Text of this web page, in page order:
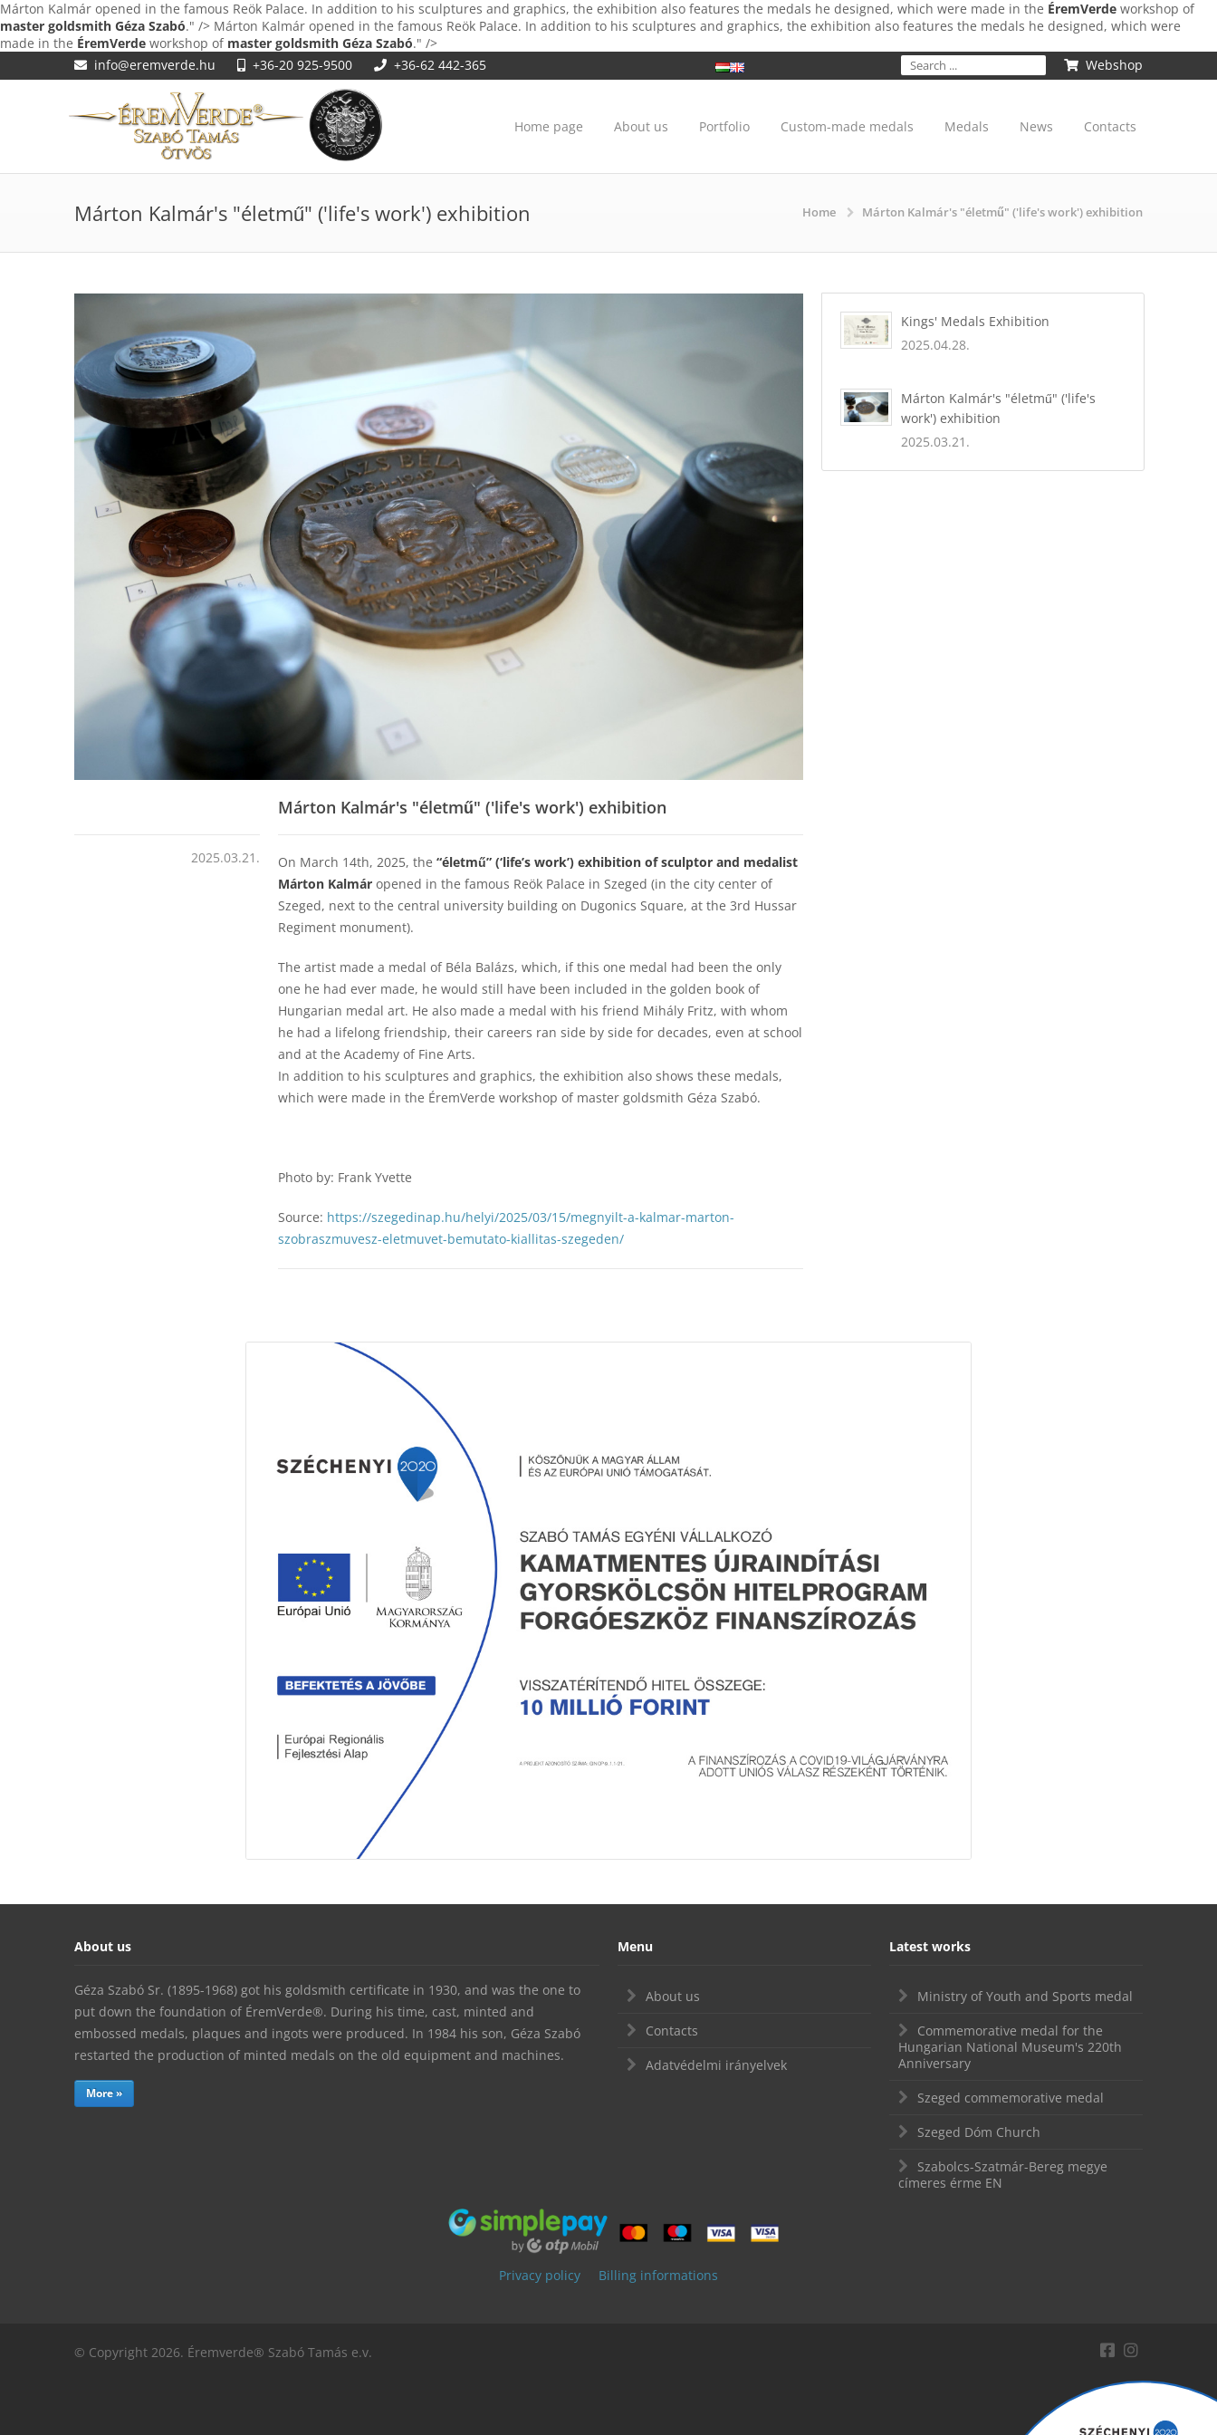
Márton Kalmár opened in the famous Reök Palace. In addition to his sculptures and graphics, the exhibition also features the medals he designed, which were made in the ÉremVerde workshop of
master goldsmith Géza Szabó." /> Márton Kalmár opened in the famous Reök Palace. In addition to his sculptures and graphics, the exhibition also features the medals he designed, which were
made in the ÉremVerde workshop of master goldsmith Géza Szabó." />
info@eremverde.hu
+36-20 925-9500 +36-62 442-365 Webshop
Home page About us Portfolio Custom-made medals Medals News Contacts
Márton Kalmár's "életmű" ('life's work') exhibition Home Márton Kalmár's "életmű" ('life's work') exhibition
Márton Kalmár's "életmű" ('life's work') exhibition
2025.03.21. On March 14th, 2025, the “életmű” (‘life’s work’) exhibition of sculptor and medalist
Márton Kalmár opened in the famous Reök Palace in Szeged (in the city center of
Szeged, next to the central university building on Dugonics Square, at the 3rd Hussar
Regiment monument).
The artist made a medal of Béla Balázs, which, if this one medal had been the only
one he had ever made, he would still have been included in the golden book of
Hungarian medal art. He also made a medal with his friend Mihály Fritz, with whom
he had a lifelong friendship, their careers ran side by side for decades, even at school
and at the Academy of Fine Arts.
In addition to his sculptures and graphics, the exhibition also shows these medals,
which were made in the ÉremVerde workshop of master goldsmith Géza Szabó.
Photo by: Frank Yvette
Source: https://szegedinap.hu/helyi/2025/03/15/megnyilt-a-kalmar-marton-
szobraszmuvesz-eletmuvet-bemutato-kiallitas-szegeden/
Kings' Medals Exhibition
2025.04.28.
Márton Kalmár's "életmű" ('life's
work') exhibition
2025.03.21.
About us
Géza Szabó Sr. (1895-1968) got his goldsmith certificate in 1930, and was the one to
put down the foundation of ÉremVerde®. During his time, cast, minted and
embossed medals, plaques and ingots were produced. In 1984 his son, Géza Szabó
restarted the production of minted medals on the old equipment and machines.
More »
Menu
About us
Contacts
Adatvédelmi irányelvek
Latest works
Ministry of Youth and Sports medal
Commemorative medal for the
Hungarian National Museum's 220th
Anniversary
Szeged commemorative medal
Szeged Dóm Church
Szabolcs-Szatmár-Bereg megye
címeres érme EN
Privacy policy Billing informations
© Copyright 2026. Éremverde® Szabó Tamás e.v.